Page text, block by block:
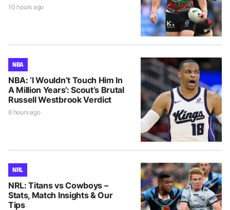
10 hours ago
NBA
NBA: ‘I Wouldn’t Touch Him In
A Million Years’: Scout’s Brutal
Russell Westbrook Verdict
8 hours ago
NRL
NRL: Titans vs Cowboys –
Stats, Match Insights & Our
Tips